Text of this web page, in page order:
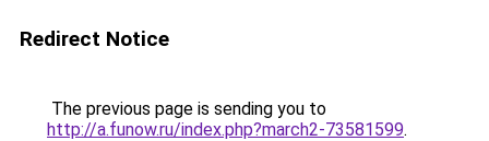
Redirect Notice
The previous page is sending you to
http://a.funow.ru/index.php?march2-73581599.